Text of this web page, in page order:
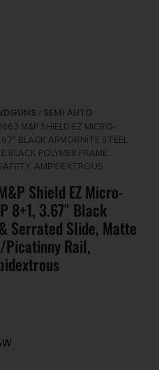
/ SEMI AUTO
M&P SHIELD EZ MICRO-
BLACK ARMORNITE STEEL
BLACK POLYMER FRAME
AMBIDEXTROUS
Shield EZ Micro-
8+1, 3.67″ Black
Serrated Slide, Matte
Rail,